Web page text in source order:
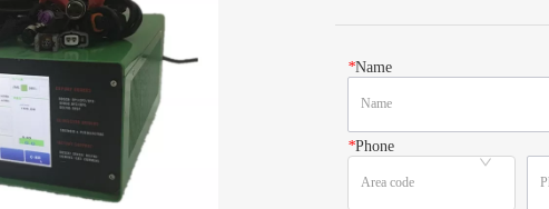
*Name
*Phone